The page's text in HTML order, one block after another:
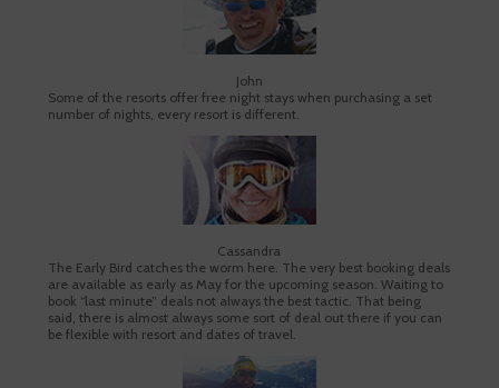
John
Some of the resorts offer free night stays when purchasing a set
number of nights, every resort is different.
Cassandra
The Early Bird catches the worm here. The very best booking deals
are available as early as May for the upcoming season. Waiting to
book “last minute” deals not always the best tactic. That being
said, there is almost always some sort of deal out there if you can
be flexible with resort and dates of travel.